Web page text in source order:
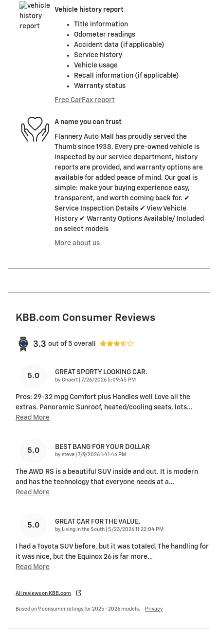
Vehicle history report
Title information
Odometer readings
Accident data (if applicable)
Service history
Vehicle usage
Recall information (if applicable)
Warranty status
Free CarFax report
A name you can trust
Flannery Auto Mall has proudly served the
Thumb since 1938. Every pre-owned vehicle is
inspected by our service department, history
reports are provided, and warranty options are
available for added peace of mind. Our goal is
simple: make your buying experience easy,
transparent, and worth coming back for. ✔
Service Inspection Details ✔ View Vehicle
History ✔ Warranty Options Available/ Included
on select models
More about us
KBB.com Consumer Reviews
3.3 out of 5 overall
5.0 GREAT SPORTY LOOKING CAR.
by Chaert on
7/26/2026 5:09:45 PM
Pros: 29-32 mpg Comfort plus Handles well Love all the
extras. Panoramic Sunroof, heated/cooling seats, lots…
Read More
5.0 BEST BANG FOR YOUR DOLLAR
by steve on
7/9/2026 1:41:46 PM
The AWD RS is a beautiful SUV inside and out. It is modern
and has the technology that everyone needs at a…
Read More
5.0 GREAT CAR FOR THE VALUE.
by Living in the South on
5/23/2026 11:22:04 PM
I had a Toyota SUV before, but it was totaled. The handling for
it was nice, but the Equinox 26 is far more…
Read More
All reviews on KBB.com
Based on 9 consumer ratings for 2025–2026 models. Privacy